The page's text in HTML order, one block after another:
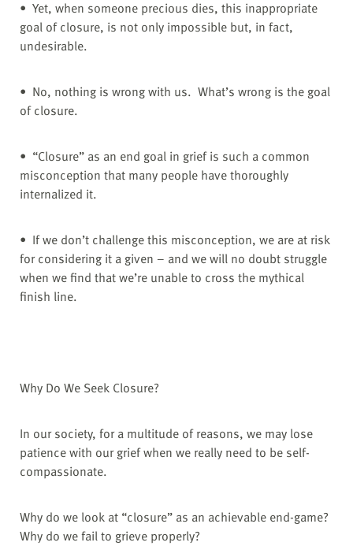
• Yet, when someone precious dies, this inappropriate
goal of closure, is not only impossible but, in fact,
undesirable.
• No, nothing is wrong with us. What’s wrong is the goal
of closure.
• “Closure” as an end goal in grief is such a common
misconception that many people have thoroughly
internalized it.
• If we don’t challenge this misconception, we are at risk
for considering it a given – and we will no doubt struggle
when we find that we’re unable to cross the mythical
finish line.
Why Do We Seek Closure?
In our society, for a multitude of reasons, we may lose
patience with our grief when we really need to be self-
compassionate.
Why do we look at “closure” as an achievable end-game?
Why do we fail to grieve properly?